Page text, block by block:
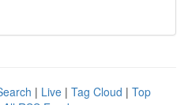
| Live | Tag Cloud | Top